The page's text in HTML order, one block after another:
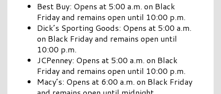
Best Buy: Opens at 5:00 a.m. on Black
Friday and remains open until 10:00 p.m.
Dick’s Sporting Goods: Opens at 5:00 a.m.
on Black Friday and remains open until
10:00 p.m.
JCPenney: Opens at 5:00 a.m. on Black
Friday and remains open until 10:00 p.m.
Macy’s: Opens at 6:00 a.m. on Black Friday